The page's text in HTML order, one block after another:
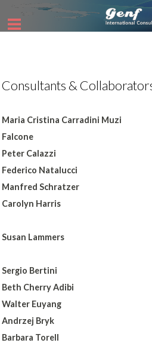
Consultants &
Maria Cristina Carradini Muzi
Falcone
Peter Calazzi
Federico Natalucci
Manfred Schratzer
Carolyn Harris
Susan Lammers
Sergio Bertini
Beth Cherry Adibi
Walter Euyang
Andrzej Bryk
Barbara Torell